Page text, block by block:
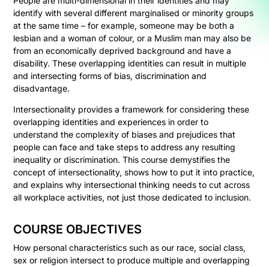
identify with several different marginalised or minority groups
at the same time – for example, someone may be both a
lesbian and a woman of colour, or a Muslim man may also be
from an economically deprived background and have a
disability. These overlapping identities can result in multiple
and intersecting forms of bias, discrimination and
disadvantage.
Intersectionality provides a framework for considering these
overlapping identities and experiences in order to
understand the complexity of biases and prejudices that
people can face and take steps to address any resulting
inequality or discrimination. This course demystifies the
concept of intersectionality, shows how to put it into practice,
and explains why intersectional thinking needs to cut across
all workplace activities, not just those dedicated to inclusion.
COURSE OBJECTIVES
How personal characteristics such as our race, social class,
sex or religion intersect to produce multiple and overlapping